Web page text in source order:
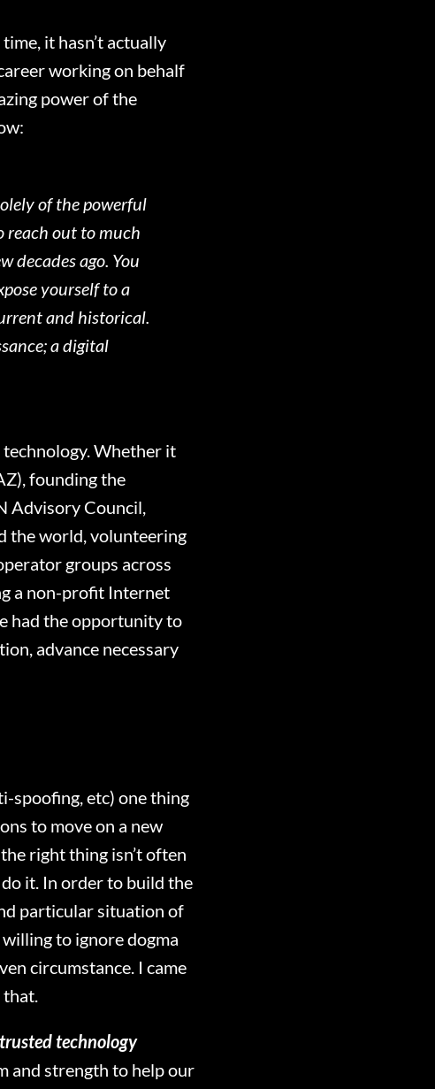
it hasn’t actually
working on behalf
power of the
of the powerful
reach out to much
decades ago. You
yourself to a
and historical.
a digital
Whether it
founding the
Advisory Council,
the world, volunteering
groups across
a non-profit Internet
had the opportunity to
advance necessary
spoofing, etc) one thing
to move on a new
right thing isn’t often
it. In order to build the
particular situation of
to ignore dogma
circumstance. I came
that.
technology
and strength to help our